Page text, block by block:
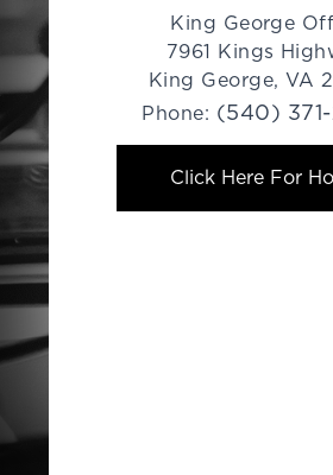
King George
7961 Kings
King George, VA
Phone: (540)
Click Here For